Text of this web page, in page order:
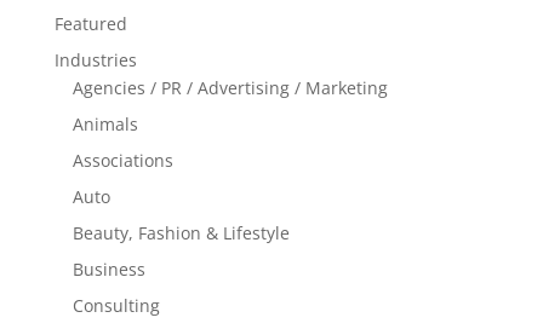
Featured
Industries
Agencies / PR / Advertising / Marketing
Animals
Associations
Auto
Beauty, Fashion & Lifestyle
Business
Consulting